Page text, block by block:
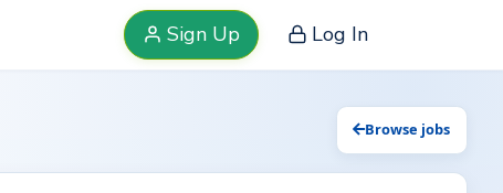
Sign Up Log In
Browse jobs